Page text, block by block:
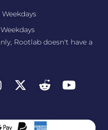
Rootlab doesn't have a